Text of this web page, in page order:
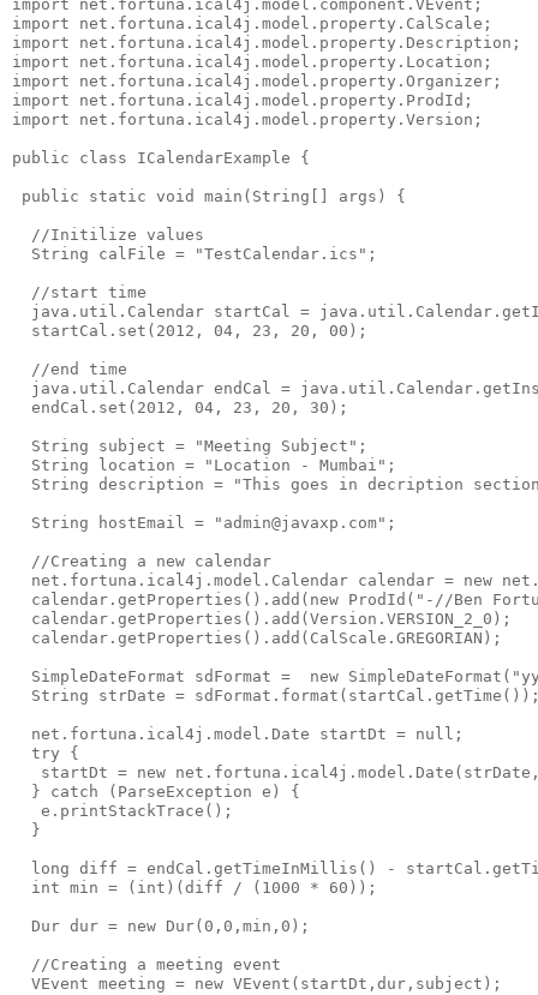
import net.fortuna.ical4j.model.component.VEvent;
import net.fortuna.ical4j.model.property.CalScale;
import net.fortuna.ical4j.model.property.Description;
import net.fortuna.ical4j.model.property.Location;
import net.fortuna.ical4j.model.property.Organizer;
import net.fortuna.ical4j.model.property.ProdId;
import net.fortuna.ical4j.model.property.Version;
public class ICalendarExample {
public static void main(String[] args) {
  //Initilize values
  String calFile = "TestCalendar.ics";
  //start time
java.util.Calendar startCal =
  startCal.set(2012, 04, 23, 20, 00);
  //end time
java.util.Calendar endCal =
  endCal.set(2012, 04, 23, 20, 30);
  String subject = "Meeting Subject";
  String location = "Location - Mumbai";
String description = "This goes in decription
  String hostEmail = "admin@javaxp.com";
  //Creating a new calendar
net.fortuna.ical4j.model.Calendar calendar = new
calendar.getProperties().add(new ProdId("-//Ben
  calendar.getProperties().add(Version.VERSION_2_0);
  calendar.getProperties().add(CalScale.GREGORIAN);
SimpleDateFormat sdFormat =  new
String strDate =
  net.fortuna.ical4j.model.Date startDt = null;
  try {
startDt = new
  } catch (ParseException e) {
   e.printStackTrace();
  }
long diff = endCal.getTimeInMillis() -
  int min = (int)(diff / (1000 * 60));
  Dur dur = new Dur(0,0,min,0);
  //Creating a meeting event
  VEvent meeting = new VEvent(startDt,dur,subject);